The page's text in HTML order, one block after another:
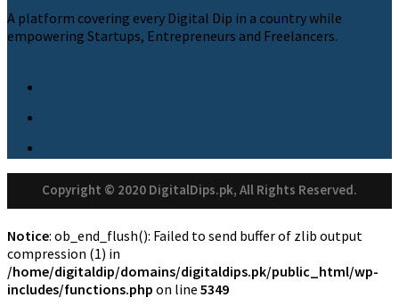
A platform covering every Digital Dip in a country while
empowering Startups, Entrepreneurs and Freelancers.
Copyright © 2020 DigitalDips.pk, All Rights Reserved.
Notice: ob_end_flush(): Failed to send buffer of zlib output
compression (1) in
/home/digitaldip/domains/digitaldips.pk/public_html/wp-
includes/functions.php on line 5349